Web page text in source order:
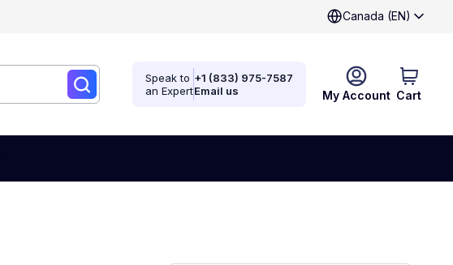
Canada (EN)
My Account Cart
Speak to
an Expert
+1 (833) 975-7587
Email us